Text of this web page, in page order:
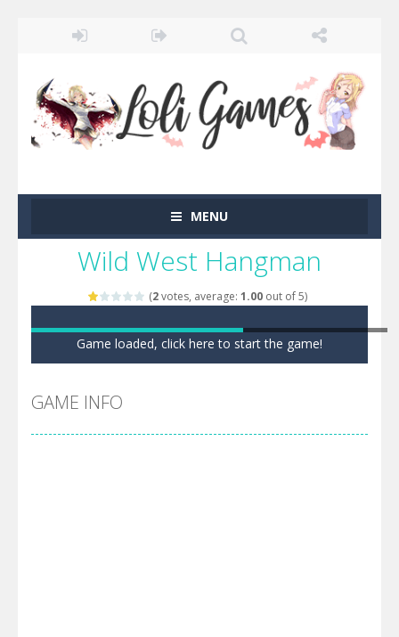
MENU
Wild West Hangman
(2votes, average: 1.00out of 5)
Game loaded, click here to start the game!
GAME INFO